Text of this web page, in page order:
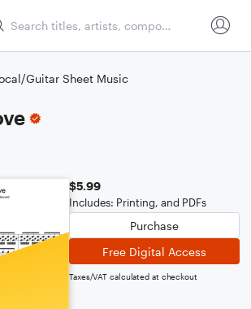
Guitar Sheet Music
$5.99
Includes: Printing, and PDFs
Purchase
Free Digital Access
Taxes/VAT calculated at checkout